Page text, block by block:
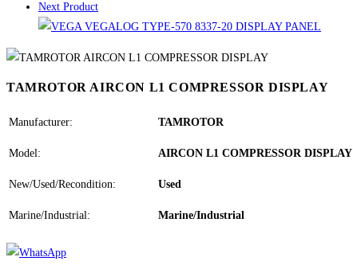
Next Product
TAMROTOR AIRCON L1 COMPRESSOR DISPLAY
Manufacturer: TAMROTOR
Model: AIRCON L1 COMPRESSOR DISPLAY
New/Used/Recondition: Used
Marine/Industrial: Marine/Industrial